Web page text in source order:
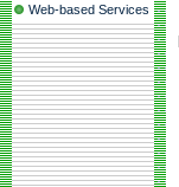
Web-based Services